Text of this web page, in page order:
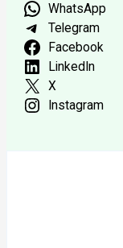
WhatsApp
Telegram
Facebook
LinkedIn
X
Instagram